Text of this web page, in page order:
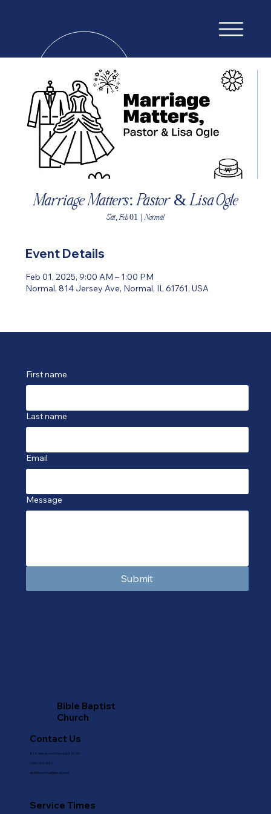
Marriage Matters: Pastor & Lisa Ogle
Sat, Feb 01
  |
Normal
Event Details
Feb 01, 2025, 9:00 AM – 1:00 PM
Normal, 814 Jersey Ave, Normal, IL 61761, USA
Bible Baptist
Church
Contact Us
814 Jersey Ave | Normal, IL 61761
(309) 662-3617
visitbbcnormal@gmail.com
Service Times
First name
Last name
Email
Message
Submit